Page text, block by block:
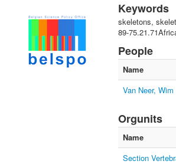
Keywords
skeletons,
89-
People
Name
Van Neer, Wim
Orgunits
Name
Section